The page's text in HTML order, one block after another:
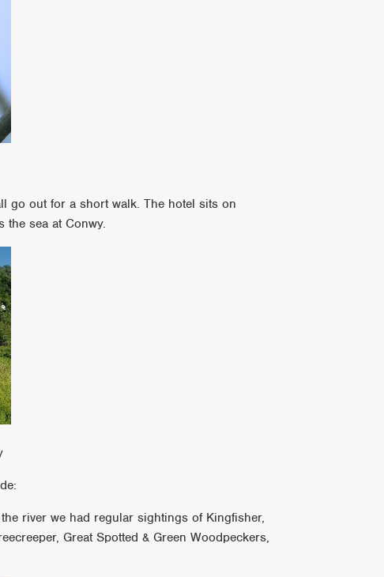
go out for a short walk. The hotel sits on
the sea at Conwy.
river we had regular sightings of Kingfisher,
Great Spotted & Green Woodpeckers,